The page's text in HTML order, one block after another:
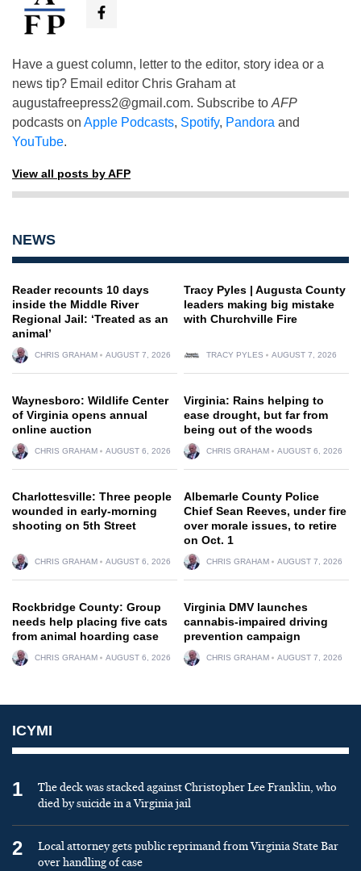
Have a guest column, letter to the editor, story idea or a
news tip? Email editor Chris Graham at
augustafreepress2@gmail.com. Subscribe to AFP
podcasts on Apple Podcasts, Spotify, Pandora and
YouTube.
View all posts by AFP
NEWS
Reader recounts 10 days
inside the Middle River
Regional Jail: ‘Treated as an
animal’
CHRIS GRAHAM AUGUST 7, 2026
Tracy Pyles | Augusta County
leaders making big mistake
with Churchville Fire
TRACY PYLES AUGUST 7, 2026
Waynesboro: Wildlife Center
of Virginia opens annual
online auction
CHRIS GRAHAM AUGUST 6, 2026
Virginia: Rains helping to
ease drought, but far from
being out of the woods
CHRIS GRAHAM AUGUST 6, 2026
Charlottesville: Three people
wounded in early-morning
shooting on 5th Street
CHRIS GRAHAM AUGUST 6, 2026
Albemarle County Police
Chief Sean Reeves, under fire
over morale issues, to retire
on Oct. 1
CHRIS GRAHAM AUGUST 7, 2026
Rockbridge County: Group
needs help placing five cats
from animal hoarding case
CHRIS GRAHAM AUGUST 6, 2026
Virginia DMV launches
cannabis-impaired driving
prevention campaign
CHRIS GRAHAM AUGUST 7, 2026
ICYMI
1
The deck was stacked against Christopher Lee Franklin, who
died by suicide in a Virginia jail
2
Local attorney gets public reprimand from Virginia State Bar
over handling of case